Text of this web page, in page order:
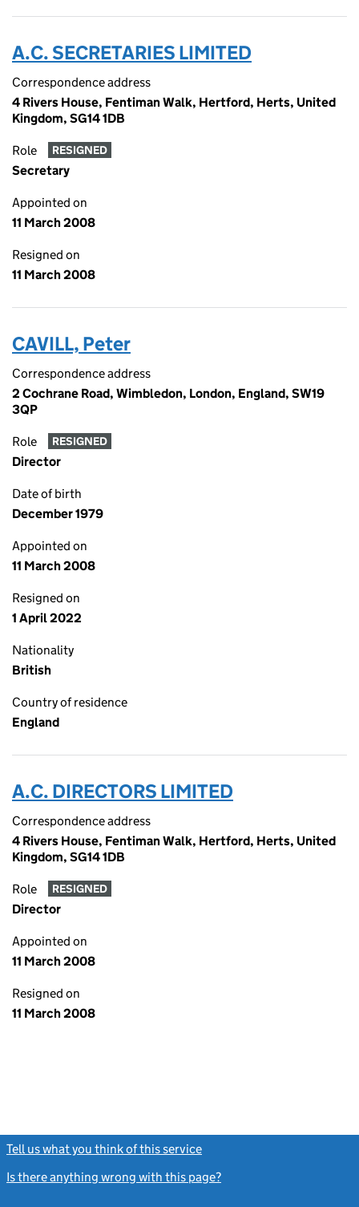
A.C. SECRETARIES LIMITED
Correspondence address
4 Rivers House, Fentiman Walk, Hertford, Herts, United
Kingdom, SG14 1DB
Role RESIGNED
Secretary
Appointed on
11 March 2008
Resigned on
11 March 2008
CAVILL, Peter
Correspondence address
2 Cochrane Road, Wimbledon, London, England, SW19
3QP
Role RESIGNED
Director
Date of birth
December 1979
Appointed on
11 March 2008
Resigned on
1 April 2022
Nationality
British
Country of residence
England
A.C. DIRECTORS LIMITED
Correspondence address
4 Rivers House, Fentiman Walk, Hertford, Herts, United
Kingdom, SG14 1DB
Role RESIGNED
Director
Appointed on
11 March 2008
Resigned on
11 March 2008
Tell us what you think of this service
Is there anything wrong with this page?